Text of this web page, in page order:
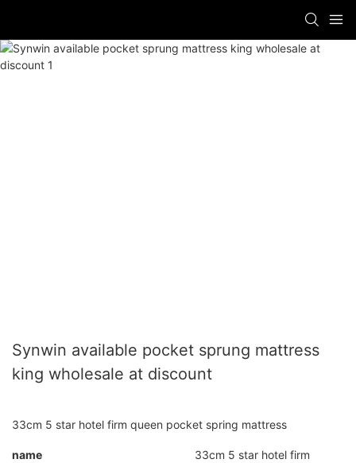
Synwin available pocket sprung mattress
king wholesale at discount
33cm 5 star hotel firm queen pocket spring mattress
name
33cm 5 star hotel firm